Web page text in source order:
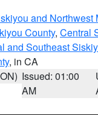
and Northwest
County, Central
and Southeast
, in CA
Issued: 01:00
AM